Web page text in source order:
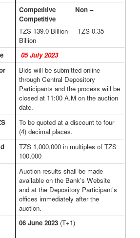
Competitive Non –
Competitive
TZS 139.0 Billion TZS 0.35
Billion
05 July 2023
Bids will be submitted online
through Central Depository
Participants and the process will be
closed at 11:00 A.M on the auction
date.
To be quoted at a discount to four
(4) decimal places.
TZS 1,000,000 in multiples of TZS
100,000
Auction results shall be made
available on the Bank’s Website
and at the Depository Participant’s
offices immediately after the
auction.
06 June 2023 (T+1)